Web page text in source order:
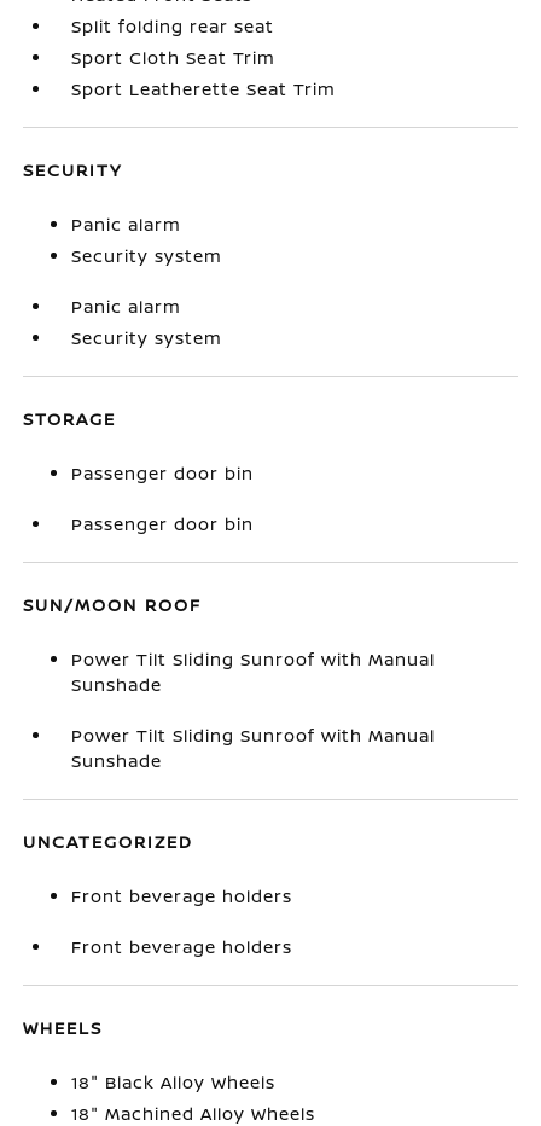
Split folding rear seat
Sport Cloth Seat Trim
Sport Leatherette Seat Trim
SECURITY
Panic alarm
Security system
Panic alarm
Security system
STORAGE
Passenger door bin
Passenger door bin
SUN/MOON ROOF
Power Tilt Sliding Sunroof with Manual
Sunshade
Power Tilt Sliding Sunroof with Manual
Sunshade
UNCATEGORIZED
Front beverage holders
Front beverage holders
WHEELS
18" Black Alloy Wheels
18" Machined Alloy Wheels